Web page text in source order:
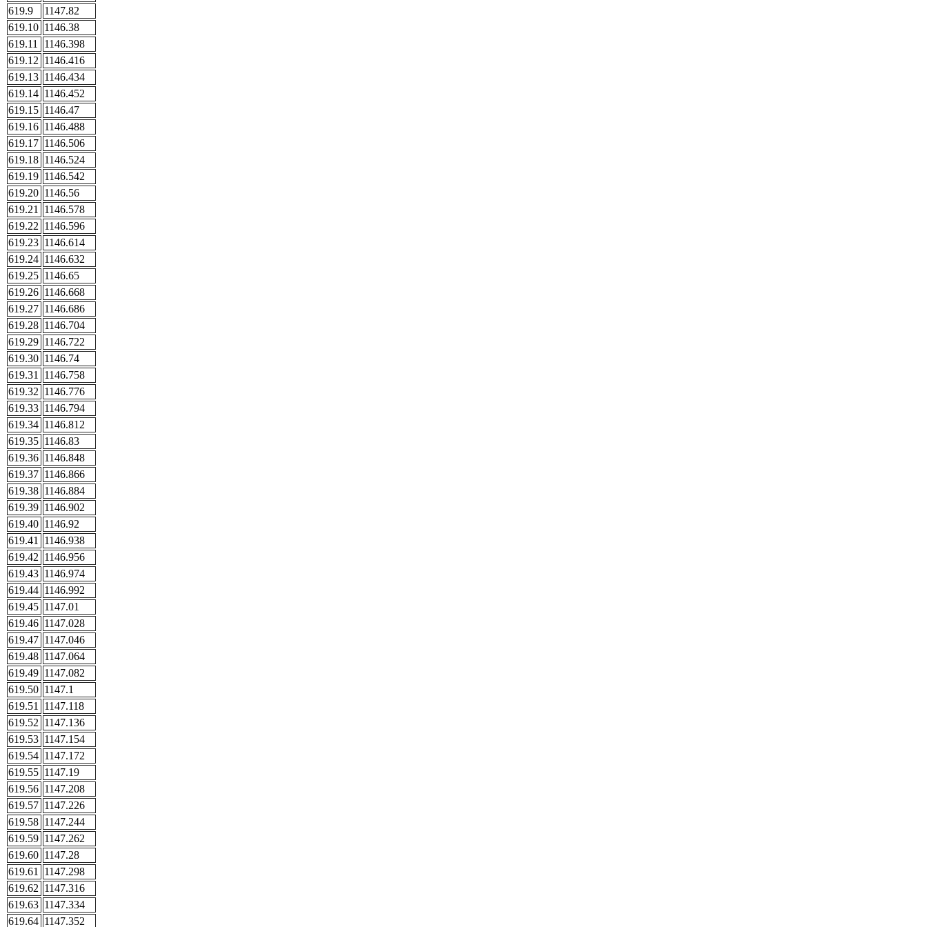
619.9
1147.82
619.10 1146.38
619.11
1146.398
619.12 1146.416
619.13 1146.434
619.14 1146.452
619.15 1146.47
619.16 1146.488
619.17 1146.506
619.18 1146.524
619.19 1146.542
619.20 1146.56
619.21
1146.578
619.22 1146.596
619.23 1146.614
619.24 1146.632
619.25 1146.65
619.26 1146.668
619.27 1146.686
619.28 1146.704
619.29 1146.722
619.30 1146.74
619.31
1146.758
619.32 1146.776
619.33 1146.794
619.34 1146.812
619.35 1146.83
619.36 1146.848
619.37 1146.866
619.38 1146.884
619.39 1146.902
619.40 1146.92
619.41
1146.938
619.42 1146.956
619.43 1146.974
619.44 1146.992
619.45 1147.01
619.46 1147.028
619.47 1147.046
619.48 1147.064
619.49 1147.082
619.50 1147.1
619.51
1147.118
619.52 1147.136
619.53 1147.154
619.54 1147.172
619.55 1147.19
619.56 1147.208
619.57 1147.226
619.58 1147.244
619.59 1147.262
619.60 1147.28
619.61
1147.298
619.62 1147.316
619.63 1147.334
619.64 1147.352